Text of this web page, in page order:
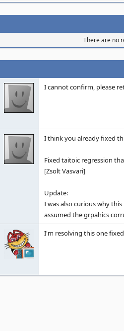
There are no
I cannot confirm, please
I think you already fixed
Fixed taitoic regression
[Zsolt Vasvari]
Update:
I was also curious why
assumed the grpahics
I'm resolving this one